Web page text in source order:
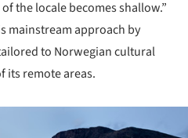
the locale becomes shallow.”
mainstream approach by
to Norwegian cultural
its remote areas.